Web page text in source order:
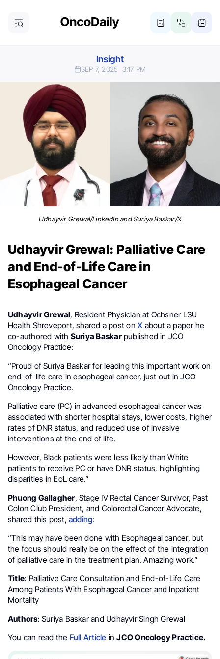
Insight
SEP 7, 2025 3:17 PM
Udhayvir Grewal/LinkedIn and Suriya Baskar/X
Udhayvir Grewal: Palliative Care
and End-of-Life Care in
Esophageal Cancer
Udhayvir Grewal, Resident Physician at Ochsner LSU
Health Shreveport, shared a post onX about a paper he
co-authored with Suriya Baskarpublished in JCO
Oncology Practice:
“Proud of Suriya Baskar for leading this important work on
end-of-life care in esophageal cancer, just out in JCO
Oncology Practice.
Palliative care (PC) in advanced esophageal cancer was
associated with shorter hospital stays, lower costs, higher
rates of DNR status, and reduced use of invasive
interventions at the end of life.
However, Black patients were less likely than White
patients to receive PC or have DNR status, highlighting
disparities in EoL care.”
Phuong Gallagher, Stage IV Rectal Cancer Survivor, Past
Colon Club President, and Colorectal Cancer Advocate,
shared this post,adding:
“This may have been done with Esophageal cancer, but
the focus should really be on the effect of the integration
of palliative care in the treatment plan. Amazing work.”
Title: Palliative Care Consultation and End-of-Life Care
Among Patients With Esophageal Cancer and Inpatient
Mortality
Authors: Suriya Baskar and Udhayvir Singh Grewal
You can read the Full Article inJCO Oncology Practice.